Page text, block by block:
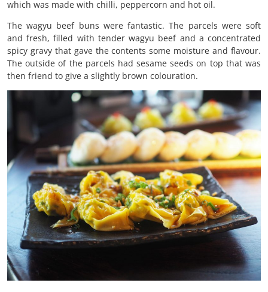
which was made with chilli, peppercorn and hot oil.
The wagyu beef buns were fantastic. The parcels were soft
and fresh, filled with tender wagyu beef and a concentrated
spicy gravy that gave the contents some moisture and flavour.
The outside of the parcels had sesame seeds on top that was
then friend to give a slightly brown colouration.